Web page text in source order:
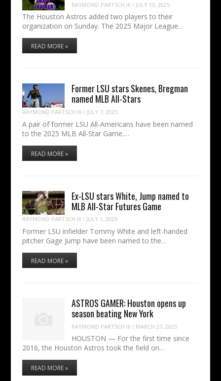
RAYMOND PARTSCH III / JULY 13, 2025
The Houston Astros added two players to their
organization on Sunday. The 2025 Major League…
READ MORE »
Former LSU stars Skenes, Bregman
named MLB All-Stars
RAYMOND PARTSCH III / JULY 7, 2025
A pair of former LSU All-Americans have been named
to the 2025 MLB All-Star Game.…
READ MORE »
Ex-LSU stars White, Jump named to
MLB All-Star Futures Game
RAYMOND PARTSCH III / JULY 1, 2025
Former LSU infielder Tommy White and left-handed
pitcher Gage Jump have been named to the…
READ MORE »
ASTROS GAMER: Houston opens up
season beating New York
RAYMOND PARTSCH III / MARCH 27, 2025
HOUSTON — For the first time since
2016, the Houston Astros took the field on…
READ MORE »